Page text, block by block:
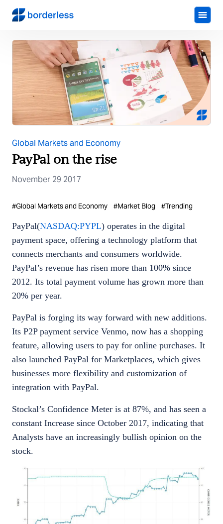
Global Markets and Economy
PayPal on the rise
November 29 2017
#Global Markets and Economy #Market Blog #Trending
PayPal(NASDAQ:PYPL) operates in the digital
payment space, offering a technology platform that
connects merchants and consumers worldwide.
PayPal’s revenue has risen more than 100% since
2012. Its total payment volume has grown more than
20% per year.
PayPal is forging its way forward with new additions.
Its P2P payment service Venmo, now has a shopping
feature, allowing users to pay for online purchases. It
also launched PayPal for Marketplaces, which gives
businesses more flexibility and customization of
integration with PayPal.
Stockal’s Confidence Meter is at 87%, and has seen a
constant Increase since October 2017, indicating that
Analysts have an increasingly bullish opinion on the
stock.